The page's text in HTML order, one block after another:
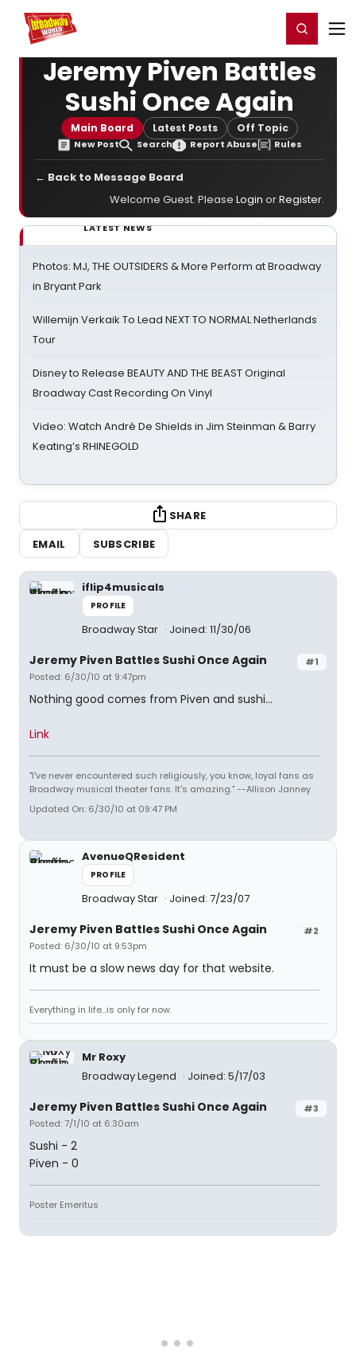
Home For You Register/Login
Jeremy Piven Battles
Sushi Once Again
Main Board Latest Posts Off Topic
New Post Search Report Abuse Rules
← Back to Message Board
Welcome Guest. Please Login orRegister.
LATEST NEWS
Photos: MJ, THE OUTSIDERS & More Perform at Broadway
in Bryant Park
Willemijn Verkaik To Lead NEXT TO NORMAL Netherlands
Tour
Disney to Release BEAUTY AND THE BEAST Original
Broadway Cast Recording On Vinyl
Video: Watch André De Shields in Jim Steinman & Barry
Keating’s RHINEGOLD
SHARE
EMAIL
SUBSCRIBE
iflip4musicals
PROFILE
Broadway Star Joined: 11/30/06
#1
Jeremy Piven Battles Sushi Once Again
Posted: 6/30/10 at 9:47pm
Nothing good comes from Piven and sushi...
Link
"I've never encountered such religiously, you know, loyal fans as
Broadway musical theater fans. It's amazing." --Allison Janney
Updated On: 6/30/10 at 09:47 PM
AvenueQResident
PROFILE
Broadway Star Joined: 7/23/07
#2
Jeremy Piven Battles Sushi Once Again
Posted: 6/30/10 at 9:53pm
It must be a slow news day for that website.
Everything in life...is only for now.
Mr Roxy
Broadway Legend
Joined: 5/17/03
#3
Jeremy Piven Battles Sushi Once Again
Posted: 7/1/10 at 6:30am
Sushi - 2
Piven - 0
Poster Emeritus